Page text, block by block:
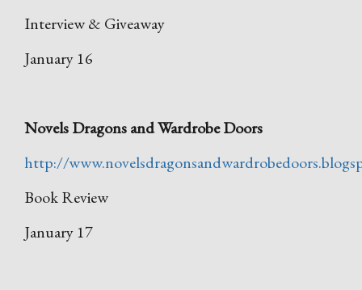
Interview & Giveaway
January 16
Novels Dragons and Wardrobe Doors
http://
Book Review
January 17